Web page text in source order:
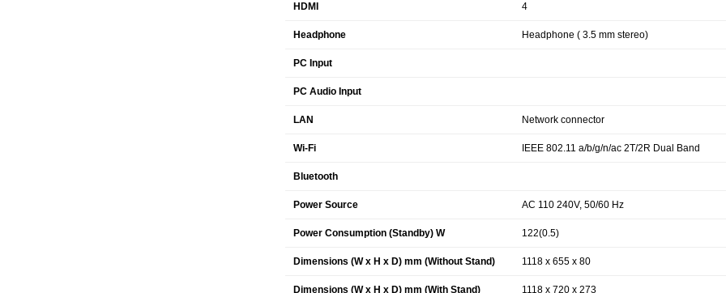
HDMI 4
Headphone Headphone ( 3.5 mm stereo)
PC Input
PC Audio Input
LAN Network connector
Wi-Fi IEEE 802.11 a/b/g/n/ac 2T/2R Dual Band
Bluetooth
Power Source AC 110 240V, 50/60 Hz
Power Consumption (Standby) W 122(0.5)
Dimensions (W x H x D) mm (Without Stand) 1118 x 655 x 80
Dimensions (W x H x D) mm (With Stand) 1118 x 720 x 273